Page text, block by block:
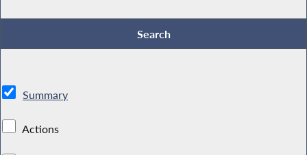
Summary
Actions